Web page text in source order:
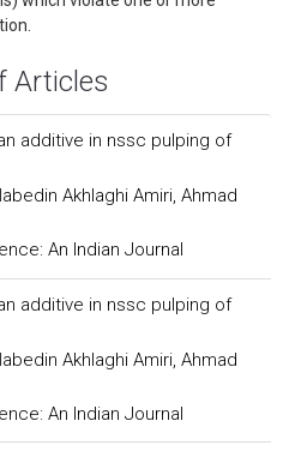
Articles
additive in nssc pulping of
Akhlaghi Amiri, Ahmad
An Indian Journal
additive in nssc pulping of
Akhlaghi Amiri, Ahmad
An Indian Journal